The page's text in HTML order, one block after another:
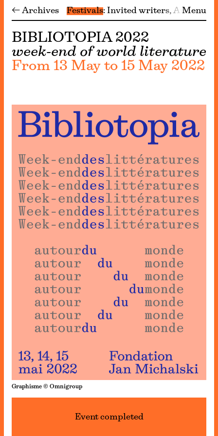
← Archives Festivals Invited writers Archive
Menu
BIBLIOTOPIA 2022
week-end of world literature
From 13 May to 15 May 2022
Graphisme © Omnigroup
Event completed